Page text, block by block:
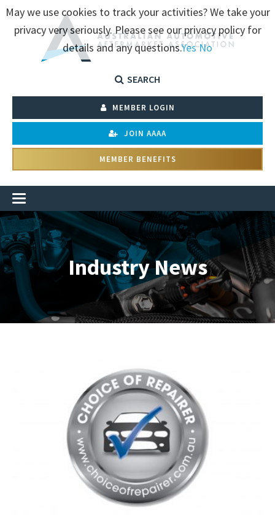
SEARCH
MEMBER LOGIN
JOIN AAAA
MEMBER BENEFITS
Industry News
May we use cookies to track your activities? We take your
privacy very seriously. Please see our privacy policy for
details and any questions.YesNo